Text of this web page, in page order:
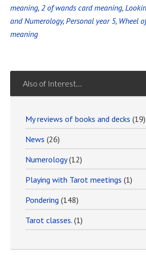
meaning, 2 of wands card meaning,
and Numerology, Personal year 5, Wheel
meaning
Also of Interest…
My reviews of books and decks (19)
News (26)
Numerology(12)
Playing with Tarot meetings (1)
Pondering (148)
Tarot classes. (1)